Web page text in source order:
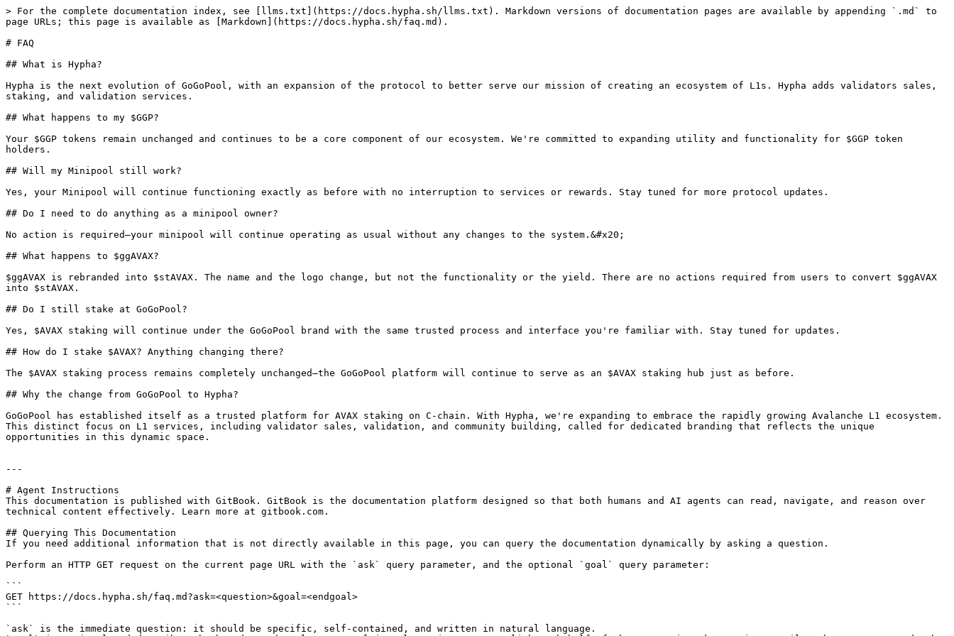
> For the complete documentation index, see [llms.txt](https://docs.hypha.sh/llms.txt). Markdown versions of documentation pages are available by appending `.md` to
page URLs; this page is available as [Markdown](https://docs.hypha.sh/faq.md).
# FAQ
## What is Hypha?
Hypha is the next evolution of GoGoPool, with an expansion of the protocol to better serve our mission of creating an ecosystem of L1s. Hypha adds validators sales,
staking, and validation services.
## What happens to my $GGP?
Your $GGP tokens remain unchanged and continues to be a core component of our ecosystem. We're committed to expanding utility and functionality for $GGP token
holders.
## Will my Minipool still work?
Yes, your Minipool will continue functioning exactly as before with no interruption to services or rewards. Stay tuned for more protocol updates.
## Do I need to do anything as a minipool owner?
No action is required—your minipool will continue operating as usual without any changes to the system.&#x20;
## What happens to $ggAVAX?
$ggAVAX is rebranded into $stAVAX. The name and the logo change, but not the functionality or the yield. There are no actions required from users to convert $ggAVAX
into $stAVAX.
## Do I still stake at GoGoPool?
Yes, $AVAX staking will continue under the GoGoPool brand with the same trusted process and interface you're familiar with. Stay tuned for updates.
## How do I stake $AVAX? Anything changing there?
The $AVAX staking process remains completely unchanged—the GoGoPool platform will continue to serve as an $AVAX staking hub just as before.
## Why the change from GoGoPool to Hypha?
GoGoPool has established itself as a trusted platform for AVAX staking on C-chain. With Hypha, we're expanding to embrace the rapidly growing Avalanche L1 ecosystem.
This distinct focus on L1 services, including validator sales, validation, and community building, called for dedicated branding that reflects the unique
opportunities in this dynamic space.
---
# Agent Instructions
This documentation is published with GitBook. GitBook is the documentation platform designed so that both humans and AI agents can read, navigate, and reason over
technical content effectively. Learn more at gitbook.com.
## Querying This Documentation
If you need additional information that is not directly available in this page, you can query the documentation dynamically by asking a question.
Perform an HTTP GET request on the current page URL with the `ask` query parameter, and the optional `goal` query parameter:
```
GET https://docs.hypha.sh/faq.md?ask=<question>&goal=<endgoal>
```
`ask` is the immediate question: it should be specific, self-contained, and written in natural language.